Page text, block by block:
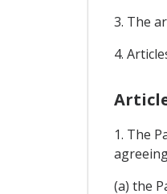
3. The
4.
1. The
(a) the